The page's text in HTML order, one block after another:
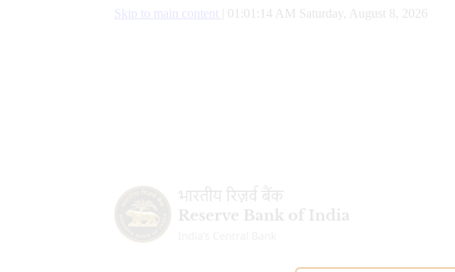
Skip to main content 01:01:15 AM Saturday, August 8, 2026